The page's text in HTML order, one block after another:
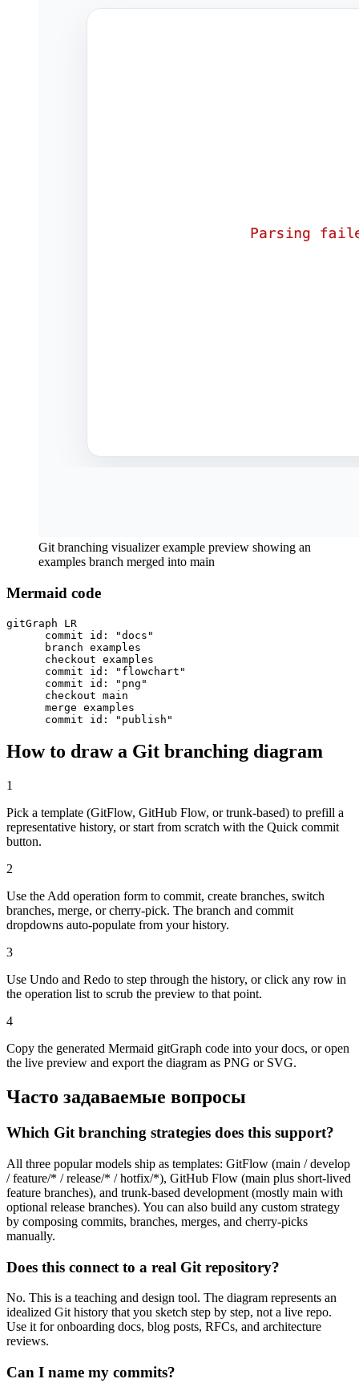
Git branching visualizer example preview showing an
examples branch merged into main
Mermaid code
gitGraph LR
      commit id: "docs"
      branch examples
      checkout examples
      commit id: "flowchart"
      commit id: "png"
      checkout main
      merge examples
      commit id: "publish"
How to draw a Git branching diagram
1
Pick a template (GitFlow, GitHub Flow, or trunk-based) to prefill a
representative history, or start from scratch with the Quick commit
button.
2
Use the Add operation form to commit, create branches, switch
branches, merge, or cherry-pick. The branch and commit
dropdowns auto-populate from your history.
3
Use Undo and Redo to step through the history, or click any row in
the operation list to scrub the preview to that point.
4
Copy the generated Mermaid gitGraph code into your docs, or open
the live preview and export the diagram as PNG or SVG.
Часто задаваемые вопросы
Which Git branching strategies does this support?
All three popular models ship as templates: GitFlow (main / develop
/ feature/* / release/* / hotfix/*), GitHub Flow (main plus short-lived
feature branches), and trunk-based development (mostly main with
optional release branches). You can also build any custom strategy
by composing commits, branches, merges, and cherry-picks
manually.
Does this connect to a real Git repository?
No. This is a teaching and design tool. The diagram represents an
idealized Git history that you sketch step by step, not a live repo.
Use it for onboarding docs, blog posts, RFCs, and architecture
reviews.
Can I name my commits?